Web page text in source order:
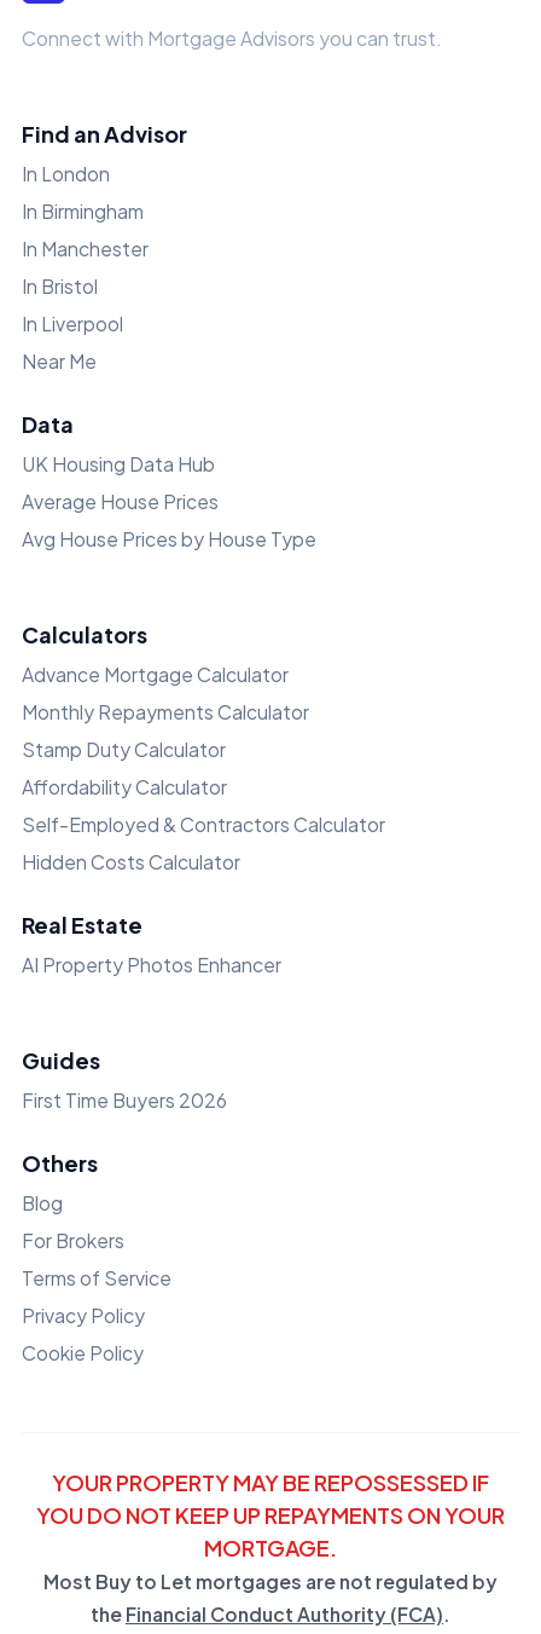
Connect with Mortgage Advisors you can trust.
Find an Advisor
In London
In Birmingham
In Manchester
In Bristol
In Liverpool
Near Me
Data
UK Housing Data Hub
Average House Prices
Avg House Prices by House Type
Calculators
Advance Mortgage Calculator
Monthly Repayments Calculator
Stamp Duty Calculator
Affordability Calculator
Self-Employed & Contractors Calculator
Hidden Costs Calculator
Real Estate
AI Property Photos Enhancer
Guides
First Time Buyers 2026
Others
Blog
For Brokers
Terms of Service
Privacy Policy
Cookie Policy
YOUR PROPERTY MAY BE REPOSSESSED IF
YOU DO NOT KEEP UP REPAYMENTS ON YOUR
MORTGAGE.
Most Buy to Let mortgages are not regulated by
the Financial Conduct Authority (FCA).